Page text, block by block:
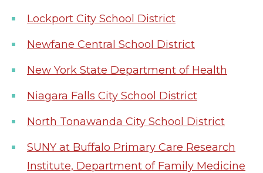
Lockport City School District
Newfane Central School District
New York State Department of Health
Niagara Falls City School District
North Tonawanda City School District
SUNY at Buffalo Primary Care Research
Institute, Department of Family Medicine